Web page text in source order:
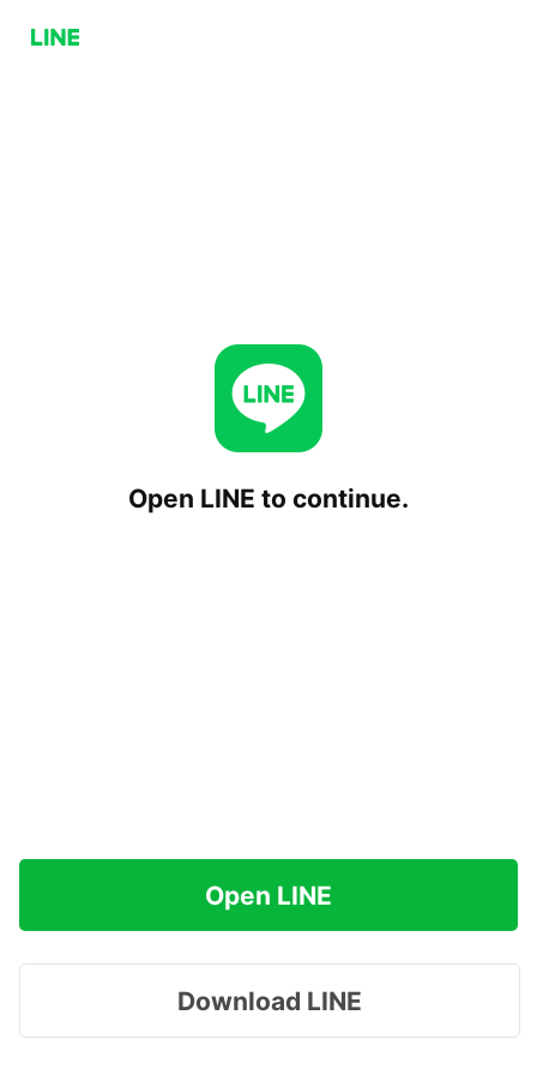
Open LINE to continue.
Open LINE
Download LINE